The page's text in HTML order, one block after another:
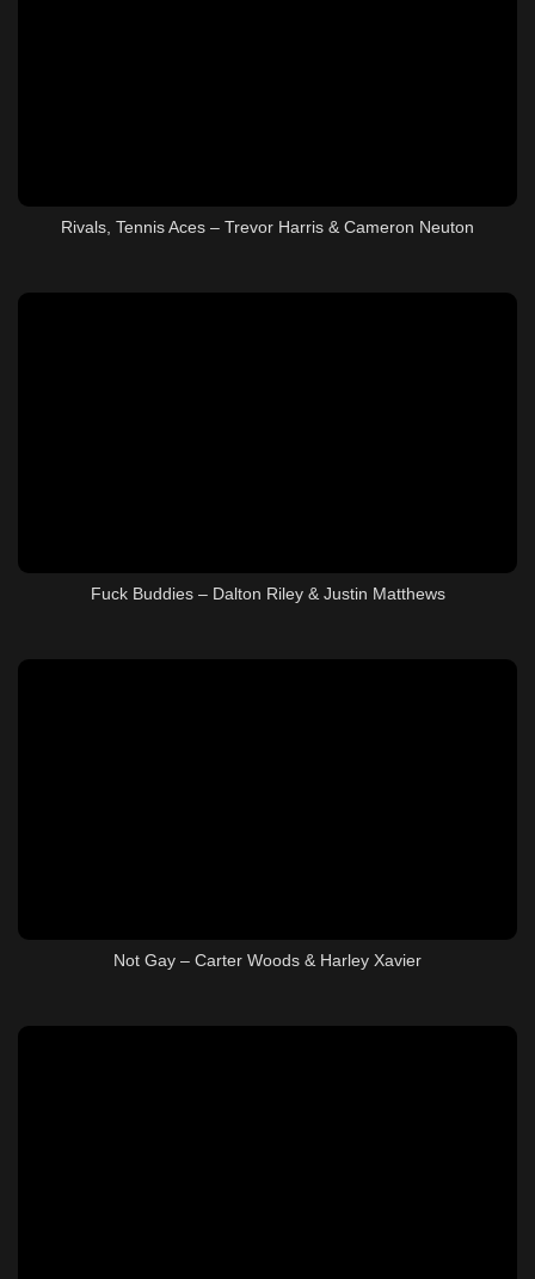
Rivals, Tennis Aces – Trevor Harris & Cameron Neuton
Fuck Buddies – Dalton Riley & Justin Matthews
Not Gay – Carter Woods & Harley Xavier